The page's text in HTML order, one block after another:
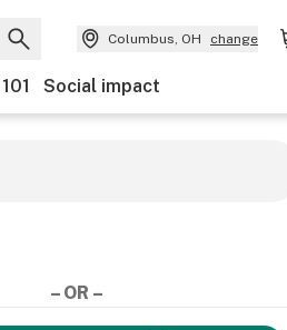
Columbus, OH change
Social impact
– OR –